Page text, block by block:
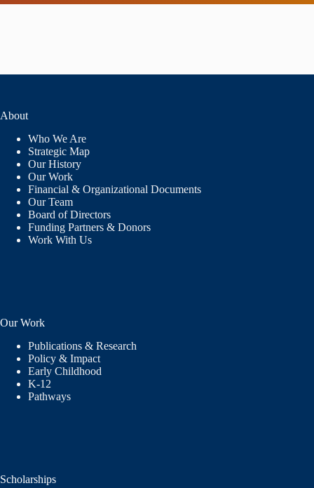
About
Who We Are
Strategic Map
Our History
Our Work
Financial & Organizational Documents
Our Team
Board of Directors
Funding Partners & Donors
Work With Us
Our Work
Publications & Research
Policy & Impact
Early Childhood
K-12
Pathways
Scholarships